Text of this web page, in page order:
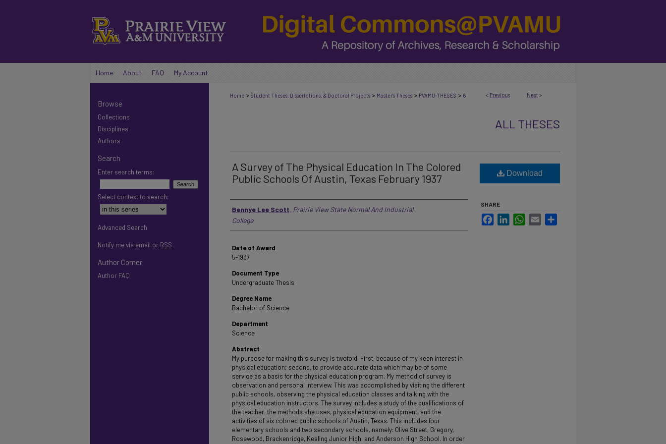
Home About FAQ My Account
< Previous Next >
Home > Student Theses, Dissertations, & Doctoral Projects > Master's Theses > PVAMU-THESES > 6
ALL THESES
A Survey of The Physical Education In The Colored
Public Schools Of Austin, Texas February 1937
Author
Bennye Lee Scott, Prairie View State Normal And Industrial
College
Date of Award
5-1937
Document Type
Undergraduate Thesis
Degree Name
Bachelor of Science
Department
Science
Abstract
My purpose for making this survey is twofold: First, because of my keen interest in
physical education; second, to provide accurate data which may be of some
service as a basis for the physical education program. My method of survey is
observation and personal interview. This was accomplished by visiting the different
public schools, observing the physical education classes and talking with the
physical education instructors. The survey includes a study of the qualifications of
the teacher, the methods she uses, physical education equipment, and the
activities of six colored public schools of Austin, Texas. This includes four
elementary schools and two secondary schools, namely: Olive Street, Gregory,
Rosewood, Brackenridge, Kealing Junior High, and Anderson High School. In order
Download
SHARE
FacebookLinkedInWhatsApp
Email
Browse
Collections
Disciplines
Authors
Search
Enter search terms:
Select context to search:
Advanced Search
Notify me via email or RSS
Author Corner
Author FAQ